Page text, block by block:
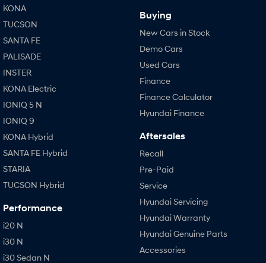
KONA
TUCSON
SANTA FE
PALISADE
INSTER
KONA Electric
IONIQ 5 N
IONIQ 9
KONA Hybrid
SANTA FE Hybrid
STARIA
TUCSON Hybrid
Performance
i20 N
i30 N
i30 Sedan N
Buying
New Cars in Stock
Demo Cars
Used Cars
Finance
Finance Calculator
Hyundai Finance
Aftersales
Recall
Pre-Paid
Service
Hyundai Servicing
Hyundai Warranty
Hyundai Genuine Parts
Accessories